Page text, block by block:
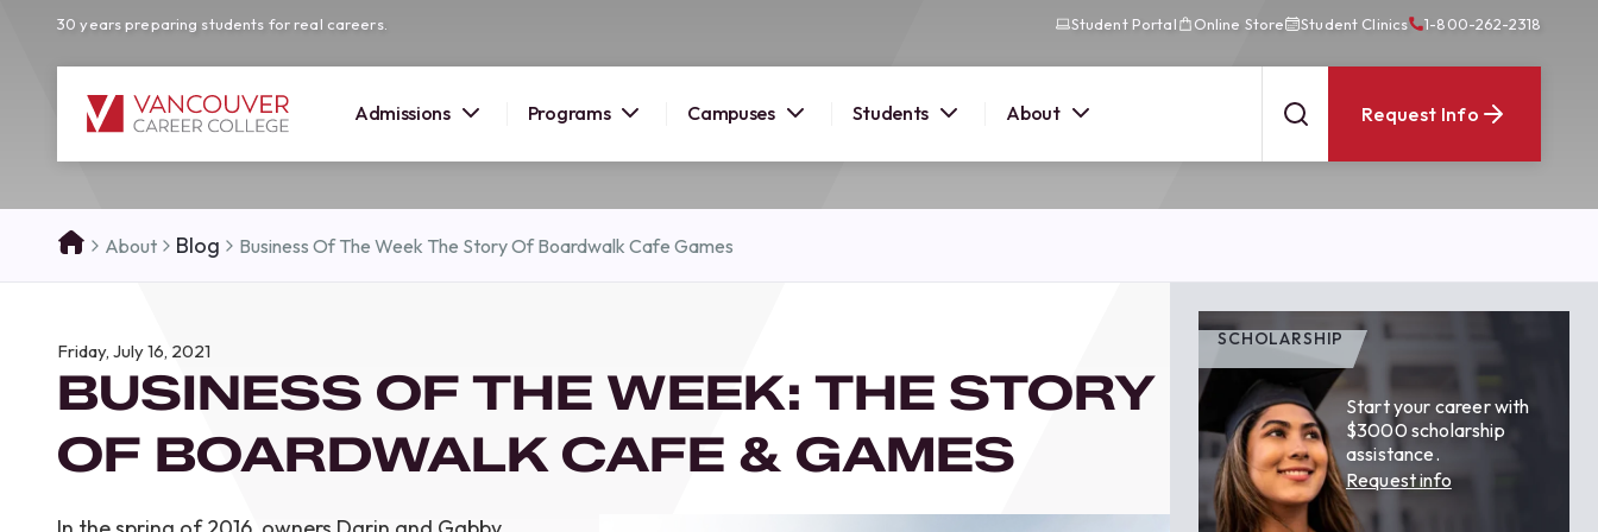
30 years preparing students for real careers. Student Portal Online Store Student Clinics 1-800-262-2318
Admissions Programs Campuses Students About Request Info
SUMMER 2026
here!
Join us at our Burnaby campus to explore
how Vancouver Career College can help you
reach your goals. Come tour our campus and
About Blog Business Of The Week The Story Of Boardwalk Cafe Games
Friday, July 16, 2021
BUSINESS OF THE WEEK: THE STORY
OF BOARDWALK CAFE & GAMES
SCHOLARSHIP
Start your career with
$3000 scholarship
assistance.
Request info